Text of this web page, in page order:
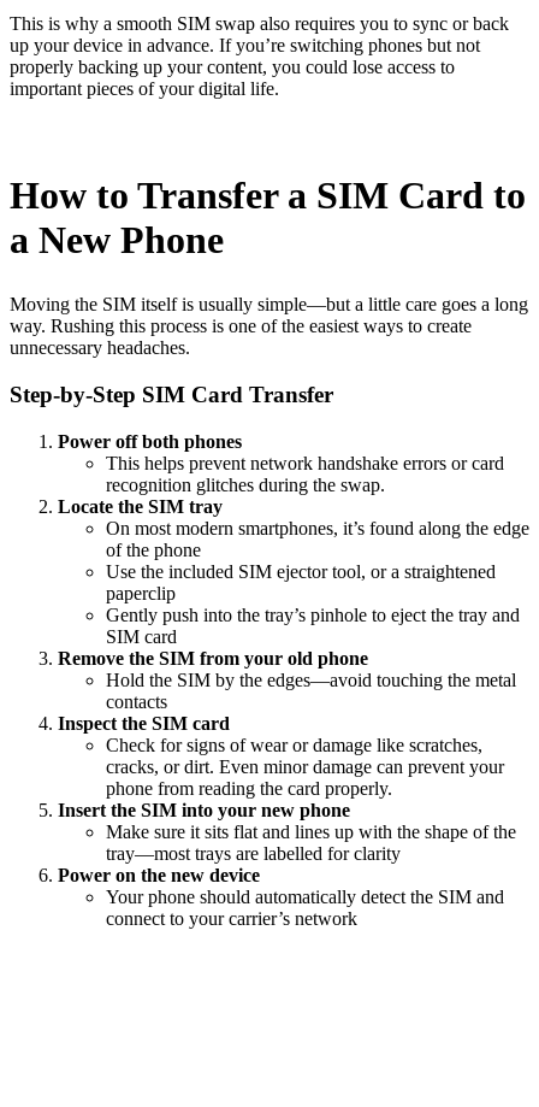
This is why a smooth SIM swap also requires you to sync or back
up your device in advance. If you’re switching phones but not
properly backing up your content, you could lose access to
important pieces of your digital life.
How to Transfer a SIM Card to
a New Phone
Moving the SIM itself is usually simple—but a little care goes a long
way. Rushing this process is one of the easiest ways to create
unnecessary headaches.
Step-by-Step SIM Card Transfer
Power off both phones
This helps prevent network handshake errors or card
recognition glitches during the swap.
Locate the SIM tray
On most modern smartphones, it’s found along the edge
of the phone
Use the included SIM ejector tool, or a straightened
paperclip
Gently push into the tray’s pinhole to eject the tray and
SIM card
Remove the SIM from your old phone
Hold the SIM by the edges—avoid touching the metal
contacts
Inspect the SIM card
Check for signs of wear or damage like scratches,
cracks, or dirt. Even minor damage can prevent your
phone from reading the card properly.
Insert the SIM into your new phone
Make sure it sits flat and lines up with the shape of the
tray—most trays are labelled for clarity
Power on the new device
Your phone should automatically detect the SIM and
connect to your carrier’s network